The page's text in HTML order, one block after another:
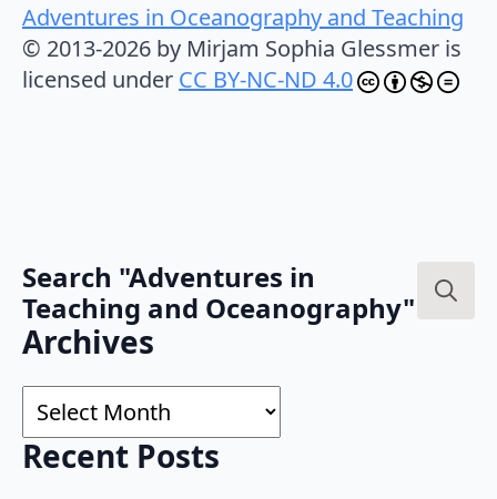
Adventures in Oceanography and Teaching
© 2013-2026 by Mirjam Sophia Glessmer is
licensed under CC BY-NC-ND 4.0
Search "Adventures in
Teaching and Oceanography"
Archives
Archives
Recent Posts